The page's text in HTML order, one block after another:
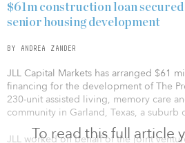
To read this full article
$61m construction loan
senior housing development
BY ANDREA ZANDER
JLL Capital Markets has arranged $61
financing for the development of The
230-unit assisted living, memory care
community in Garland, Texas, a suburb
JLL worked on behalf of the joint